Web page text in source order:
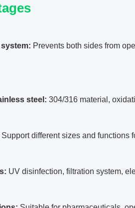
Prevents both sides from
steel: 304/316 material,
Support different sizes and functions
UV disinfection, filtration system,